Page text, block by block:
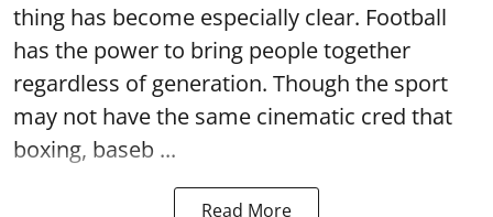
thing has become especially clear. Football
has the power to bring people together
regardless of generation. Though the sport
may not have the same cinematic cred that
boxing, baseb ...
Read More